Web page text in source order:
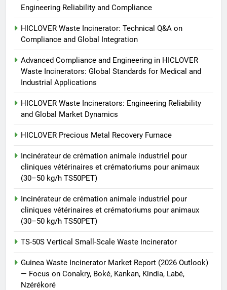
Recovery Furnace
HICLOVER
Incinérateur de crémation
animale industriel pour cliniques
pour animaux (30–50 kg/h
TS50PET)
Incinérateur de crémation
vétérinaires et crématoriums
pour animaux (30–50 kg/h
TS50PET)
HICLOVER
TS-50S Vertical Small-Scale
Waste Incinerator
HICLOVER
Engineering Reliability and Compliance
HICLOVER Waste Incinerator: Technical Q&A on
Compliance and Global Integration
Advanced Compliance and Engineering in HICLOVER
Waste Incinerators: Global Standards for Medical and
Industrial Applications
HICLOVER Waste Incinerators: Engineering Reliability
and Global Market Dynamics
HICLOVER Precious Metal Recovery Furnace
Incinérateur de crémation animale industriel pour
cliniques vétérinaires et crématoriums pour animaux
(30–50 kg/h TS50PET)
Incinérateur de crémation animale industriel pour
cliniques vétérinaires et crématoriums pour animaux
(30–50 kg/h TS50PET)
TS-50S Vertical Small-Scale Waste Incinerator
Guinea Waste Incinerator Market Report (2026 Outlook)
— Focus on Conakry, Boké, Kankan, Kindia, Labé,
Nzérékoré